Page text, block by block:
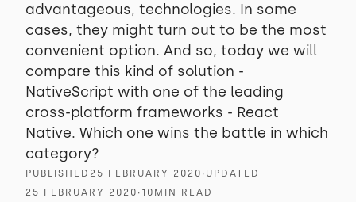
advantageous, technologies. In some
cases, they might turn out to be the most
convenient option. And so, today we will
compare this kind of solution -
NativeScript with one of the leading
cross-platform frameworks - React
Native. Which one wins the battle in which
category?
PUBLISHED 25 FEBRUARY 2020 ∙ UPDATED
25 FEBRUARY 2020 ∙ 10 MIN READ